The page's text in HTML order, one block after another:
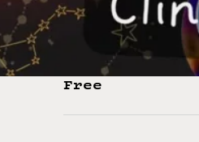
Clinton Clark
Scott Fox –
Free